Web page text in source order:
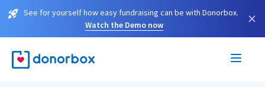
See for yourself how easy fundraising can be with Donorbox.
Watch the Demo now
×